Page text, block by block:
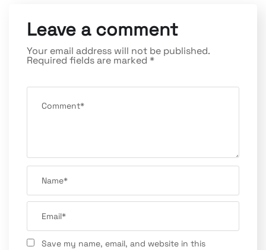
Leave a comment
Your email address will not be published.
Required fields are marked *
Save my name, email, and website in this